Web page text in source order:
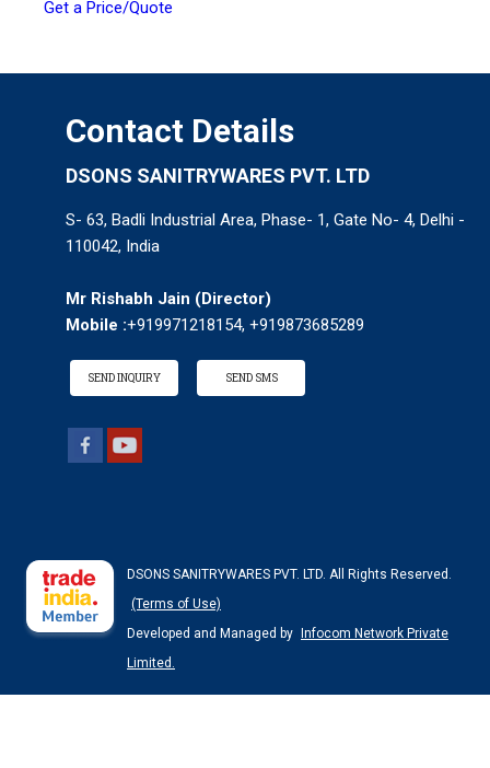
Get a Price/Quote
Contact Details
DSONS SANITRYWARES PVT. LTD
S- 63, Badli Industrial Area, Phase- 1, Gate No- 4, Delhi -
110042, India
Mr Rishabh Jain (Director)
Mobile :+919971218154, +919873685289
SEND INQUIRY SEND SMS
DSONS SANITRYWARES PVT. LTD. All Rights Reserved.
(Terms of Use)
Developed and Managed by
Infocom Network Private
Limited.